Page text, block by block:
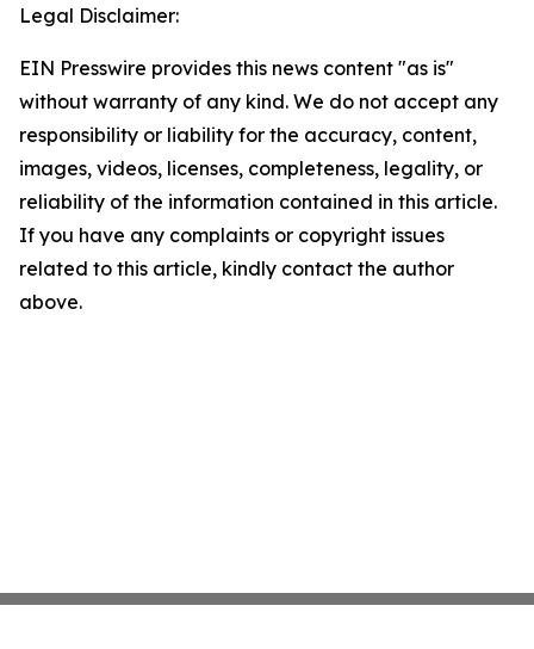
Legal Disclaimer:
EIN Presswire provides this news content "as is"
without warranty of any kind. We do not accept any
responsibility or liability for the accuracy, content,
images, videos, licenses, completeness, legality, or
reliability of the information contained in this article.
If you have any complaints or copyright issues
related to this article, kindly contact the author
above.